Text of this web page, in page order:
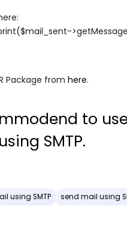
Package from here.
to
SMTP.
using SMTP send mail using